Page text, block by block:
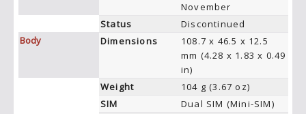
November
Status
Discontinued
Body
Dimensions
108.7 x 46.5 x 12.5
mm (4.28 x 1.83 x 0.49
in)
Weight
104 g (3.67 oz)
SIM
Dual SIM (Mini-SIM)